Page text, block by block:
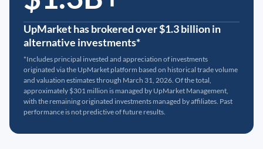
UpMarket has brokered over $1.3 billion in
alternative investments*
*Includes principal invested and appreciation of investments
originated via the UpMarket platform based on historical trade volume
and valuation estimates through March 31, 2026. Of the total,
approximately $301 million is managed by UpMarket Management,
with the remaining originated investments managed by affiliates. Past
performance is not predictive of future results.